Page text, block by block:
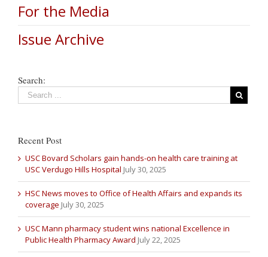
For the Media
Issue Archive
Search:
Recent Post
USC Bovard Scholars gain hands-on health care training at
USC Verdugo Hills Hospital July 30, 2025
HSC News moves to Office of Health Affairs and expands its
coverage July 30, 2025
USC Mann pharmacy student wins national Excellence in
Public Health Pharmacy Award July 22, 2025